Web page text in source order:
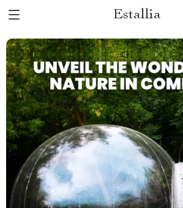
Estallia